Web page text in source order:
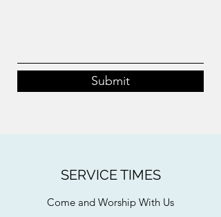
Submit
SERVICE TIMES
Come and Worship With Us